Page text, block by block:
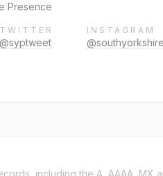
Presence
TWITTER
@syptweet
INSTAGRAM
including the A, AAAA, MX